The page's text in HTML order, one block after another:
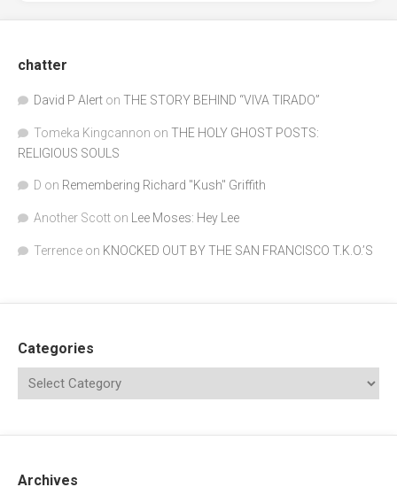
chatter
David P Alert on THE STORY BEHIND “VIVA TIRADO”
Tomeka Kingcannon on THE HOLY GHOST POSTS:
RELIGIOUS SOULS
D on Remembering Richard "Kush" Griffith
Another Scott on Lee Moses: Hey Lee
Terrence on KNOCKED OUT BY THE SAN FRANCISCO T.K.O.’S
Categories
Archives